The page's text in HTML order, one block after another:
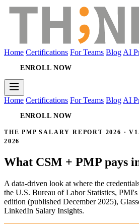
Home Certifications For Teams Blog AI
ENROLL NOW
Home Certifications For Teams Blog AI
ENROLL NOW
THE PMP SALARY REPORT 2026 ·
2026
What CSM + PMP pays
A data-driven look at where the
the U.S. Bureau of Labor Statistics,
edition (published December 2025),
LinkedIn Salary Insights.